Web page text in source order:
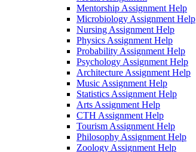
Mentorship Assignment Help
Microbiology Assignment Help
Nursing Assignment Help
Physics Assignment Help
Probability Assignment Help
Psychology Assignment Help
Architecture Assignment Help
Music Assignment Help
Statistics Assignment Help
Arts Assignment Help
CTH Assignment Help
Tourism Assignment Help
Philosophy Assignment Help
Zoology Assignment Help